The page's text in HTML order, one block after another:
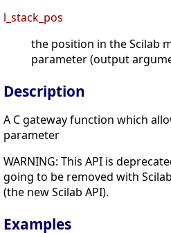
l_stack_pos
the position in the Scilab
parameter (output
Description
A C gateway function which
parameter
WARNING: This API is
going to be removed with
(the new Scilab API).
Examples